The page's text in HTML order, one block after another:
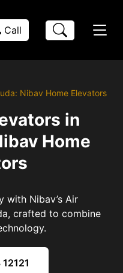
Call
Nibav Home Elevators
in
Home
with Nibav’s Air
crafted to combine